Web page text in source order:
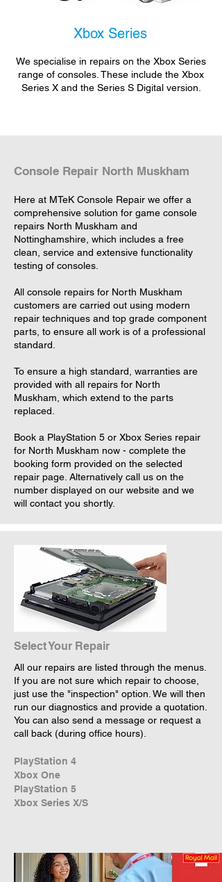
Xbox Series
We specialise in repairs on the Xbox Series
range of consoles. These include the Xbox
Series X and the Series S Digital version.
Console Repair North Muskham
Here at MTeK Console Repair we offer a
comprehensive solution for game console
repairs North Muskham and
Nottinghamshire, which includes a free
clean, service and extensive functionality
testing of consoles.
All console repairs for North Muskham
customers are carried out using modern
repair techniques and top grade component
parts, to ensure all work is of a professional
standard.
To ensure a high standard, warranties are
provided with all repairs for North
Muskham, which extend to the parts
replaced.
Book a PlayStation 5 or Xbox Series repair
for North Muskham now - complete the
booking form provided on the selected
repair page. Alternatively call us on the
number displayed on our website and we
will contact you shortly.
Select Your Repair
All our repairs are listed through the menus.
If you are not sure which repair to choose,
just use the "inspection" option. We will then
run our diagnostics and provide a quotation.
You can also send a message or request a
call back (during office hours).
PlayStation 4
Xbox One
PlayStation 5
Xbox Series X/S